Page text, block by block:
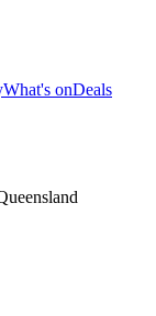
What's onDeals